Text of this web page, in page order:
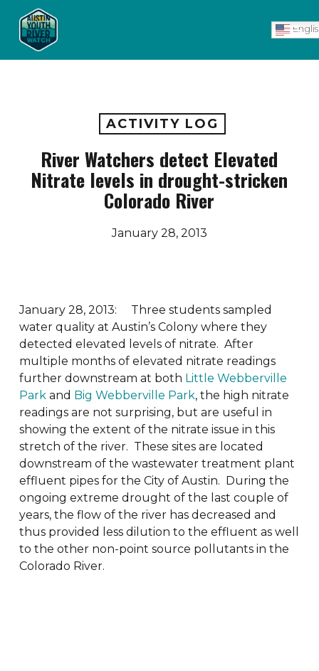
main
content
ACTIVITY LOG
River Watchers detect Elevated
Nitrate levels in drought-stricken
Colorado River
January 28, 2013
January 28, 2013: Three students sampled
water quality at Austin’s Colony where they
detected elevated levels of nitrate. After
multiple months of elevated nitrate readings
further downstream at both Little Webberville
Parkand Big Webberville Park, the high nitrate
readings are not surprising, but are useful in
showing the extent of the nitrate issue in this
stretch of the river. These sites are located
downstream of the wastewater treatment plant
effluent pipes for the City of Austin. During the
ongoing extreme drought of the last couple of
years, the flow of the river has decreased and
thus provided less dilution to the effluent as well
to the other non-point source pollutants in the
Colorado River.